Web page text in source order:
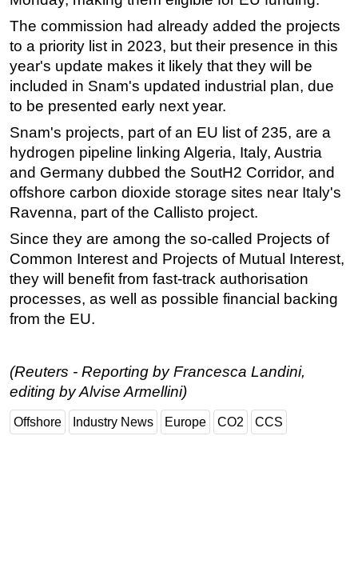
Inspection & Repair & Maintenance
Technology
Hardware
Software
Safety & Security
Vessels
FLNG
Floating Production
Support Vessel
Construction Vessel
ROV & Dive Support
Subsea
Deepwater
Rigs
Decommissioning
The commission had already added the projects
to a priority list in 2023, but their presence in this
year's update makes it likely that they will be
included in Snam's updated industrial plan, due
to be presented early next year.
Snam's projects, part of an EU list of 235, are a
hydrogen pipeline linking Algeria, Italy, Austria
and Germany dubbed the SoutH2 Corridor, and
offshore carbon dioxide storage sites near Italy's
Ravenna, part of the Callisto project.
Since they are among the so-called Projects of
Common Interest and Projects of Mutual Interest,
they will benefit from fast-track authorisation
processes, as well as possible financial backing
from the EU.
(Reuters - Reporting by Francesca Landini,
editing by Alvise Armellini)
Offshore Industry News Europe CO2 CCS